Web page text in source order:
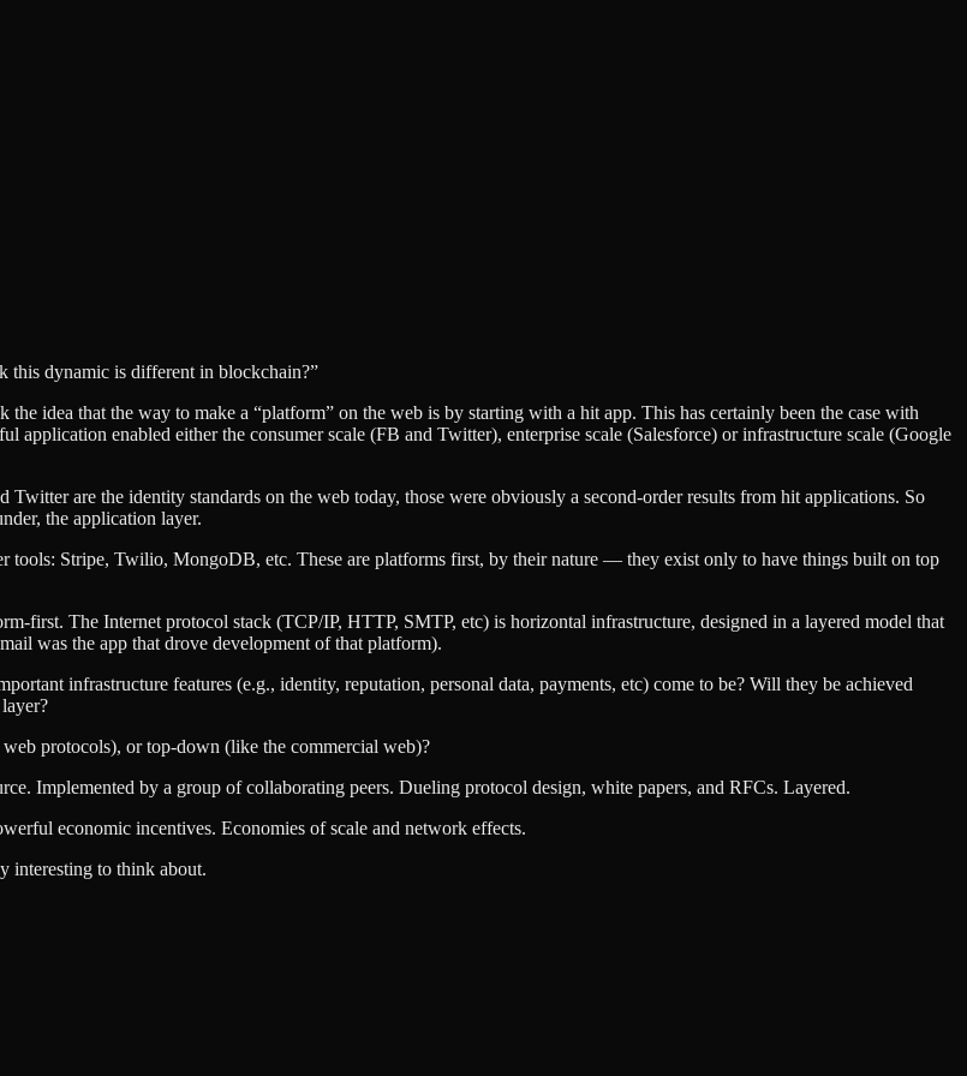
this dynamic is different in blockchain?”
the idea that the way to make a “platform” on the web is by starting with a hit app. This has certainly been the case with
enabled either the consumer scale (FB and Twitter), enterprise scale (Salesforce) or infrastructure scale (Google
are the identity standards on the web today, those were obviously a second-order results from hit applications. So
the application layer.
tools: Stripe, Twilio, MongoDB, etc. These are platforms first, by their nature — they exist only to have things built on top
first. The Internet protocol stack (TCP/IP, HTTP, SMTP, etc) is horizontal infrastructure, designed in a layered model that
was the app that drove development of that platform).
infrastructure features (e.g., identity, reputation, personal data, payments, etc) come to be? Will they be achieved
protocols), or top-down (like the commercial web)?
Implemented by a group of collaborating peers. Dueling protocol design, white papers, and RFCs. Layered.
economic incentives. Economies of scale and network effects.
interesting to think about.